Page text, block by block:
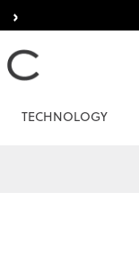
›
TECHNOLOGY